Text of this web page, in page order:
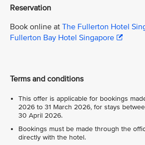
Reservation
Book online at The Fullerton Hotel
Fullerton Bay Hotel Singapore
Terms and conditions
This offer is applicable for bookings
2026 to 31 March 2026, for stays
30 April 2026.
Bookings must be made through the
directly with the hotel.